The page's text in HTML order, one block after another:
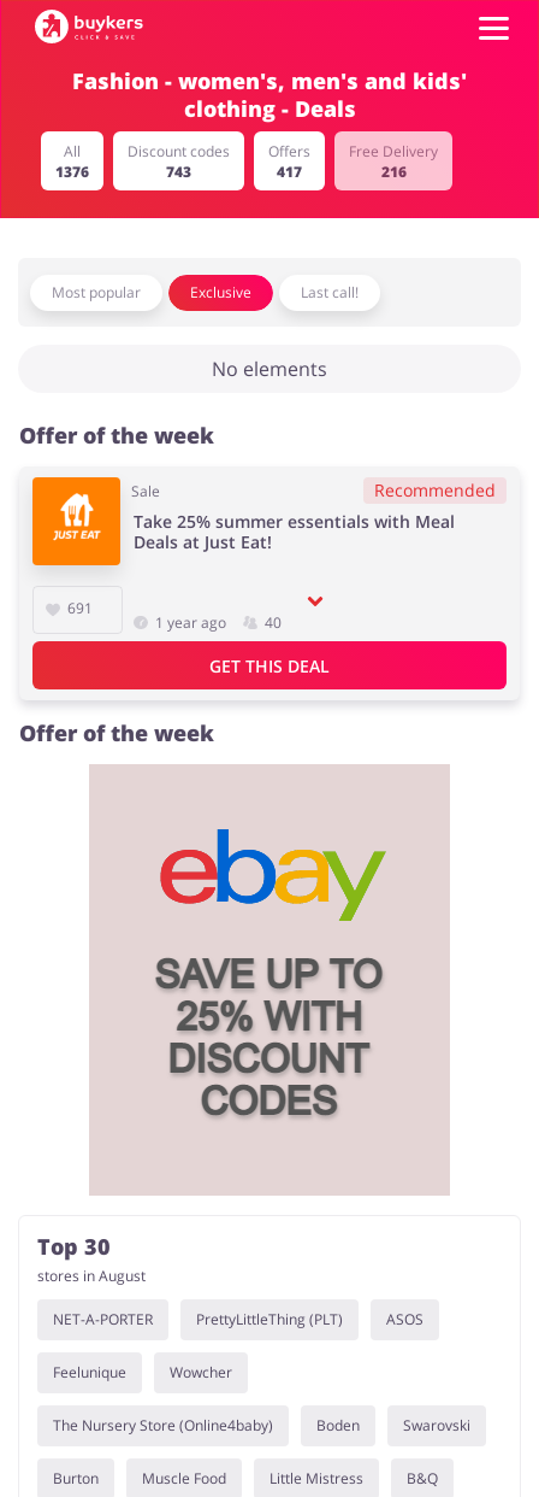
Sports & Hobbies House & Home
Jewellery & Accessories Erotics & Lingerie
Department Stores Tourism
Electronics & Cars Chemists & Cosmetics
Footwear
Top100
Log in
Fashion - women's, men's and kids'
clothing - Deals
All
1376
Discount codes
743
Offers
417
Free Delivery
216
Most popular Exclusive Last call!
No elements
Offer of the week
Sale Recommended
691
Take 25% summer essentials with Meal
Deals at Just Eat!
1 year ago 40
GET THIS DEAL
Offer of the week
Top 30
stores in August
NET-A-PORTER PrettyLittleThing (PLT) ASOS
Feelunique Wowcher
The Nursery Store (Online4baby) Boden Swarovski
Burton Muscle Food Little Mistress B&Q